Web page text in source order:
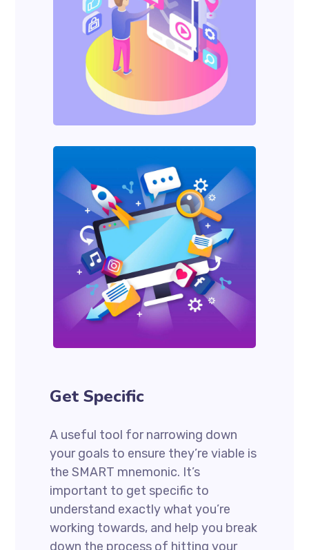
Get Specific
A useful tool for narrowing down
your goals to ensure they’re viable is
the SMART mnemonic. It’s
important to get specific to
understand exactly what you’re
working towards, and help you break
down the process of hitting your